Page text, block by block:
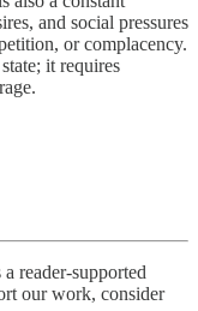
and social pressures
or complacency.
it requires
reader-supported
our work, consider